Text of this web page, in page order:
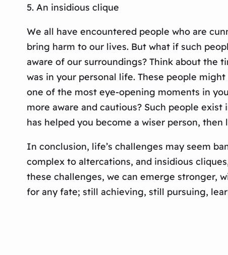
5. An insidious clique
We all have encountered people who are
bring harm to our lives. But what if such
aware of our surroundings? Think about the
was in your personal life. These people
one of the most eye-opening moments in
more aware and cautious? Such people
has helped you become a wiser person,
In conclusion, life’s challenges may seem
complex to altercations, and insidious
these challenges, we can emerge stronger,
for any fate; still achieving, still pursuing,